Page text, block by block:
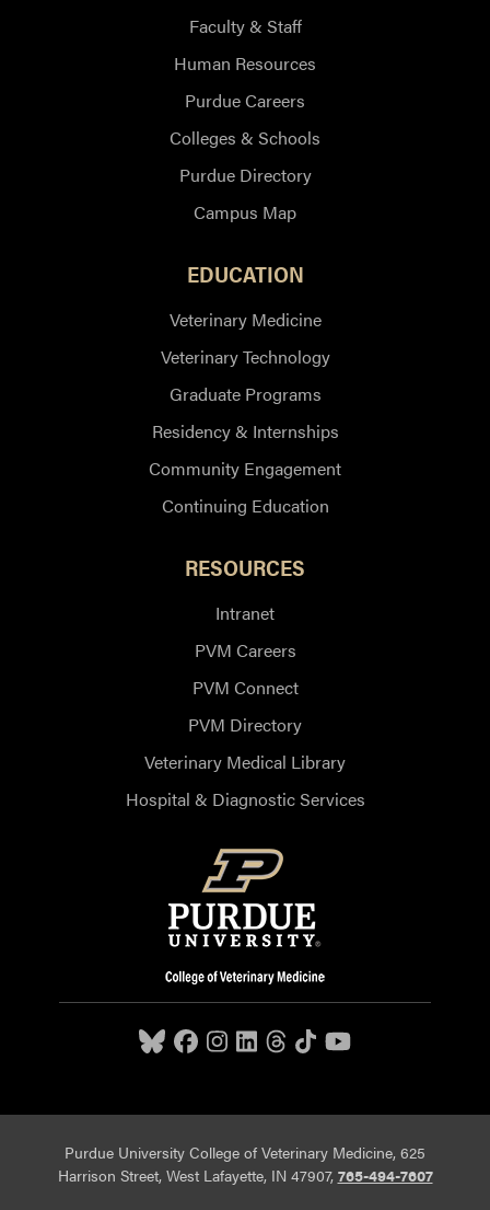
Faculty & Staff
Human Resources
Purdue Careers
Colleges & Schools
Purdue Directory
Campus Map
EDUCATION
Veterinary Medicine
Veterinary Technology
Graduate Programs
Residency & Internships
Community Engagement
Continuing Education
RESOURCES
Intranet
PVM Careers
PVM Connect
PVM Directory
Veterinary Medical Library
Hospital & Diagnostic Services
Purdue University College of Veterinary Medicine, 625
Harrison Street, West Lafayette, IN 47907, 765-494-7607